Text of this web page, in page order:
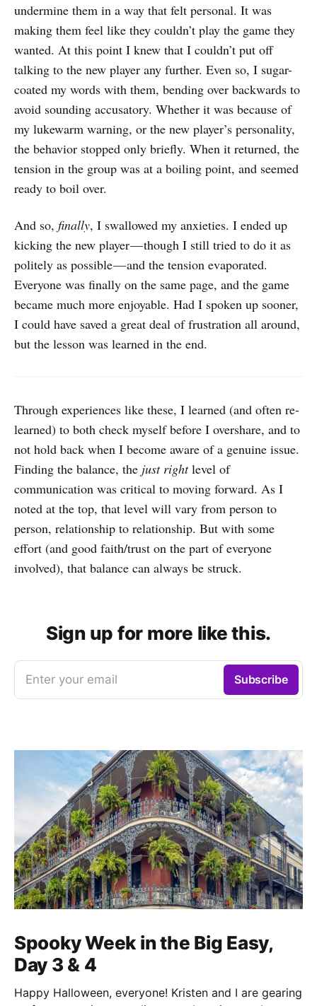
undermine them in a way that felt personal. It was
making them feel like they couldn’t play the game they
wanted. At this point I knew that I couldn’t put off
talking to the new player any further. Even so, I sugar-
coated my words with them, bending over backwards to
avoid sounding accusatory. Whether it was because of
my lukewarm warning, or the new player’s personality,
the behavior stopped only briefly. When it returned, the
tension in the group was at a boiling point, and seemed
ready to boil over.
And so, finally, I swallowed my anxieties. I ended up
kicking the new player — though I still tried to do it as
politely as possible — and the tension evaporated.
Everyone was finally on the same page, and the game
became much more enjoyable. Had I spoken up sooner,
I could have saved a great deal of frustration all around,
but the lesson was learned in the end.
Through experiences like these, I learned (and often re-
learned) to both check myself before I overshare, and to
not hold back when I become aware of a genuine issue.
Finding the balance, the just rightlevel of
communication was critical to moving forward. As I
noted at the top, that level will vary from person to
person, relationship to relationship. But with some
effort (and good faith/trust on the part of everyone
involved), that balance can always be struck.
Sign up for more like this.
Enter your email Subscribe
Spooky Week in the Big Easy,
Day 3 & 4
Happy Halloween, everyone! Kristen and I are gearing